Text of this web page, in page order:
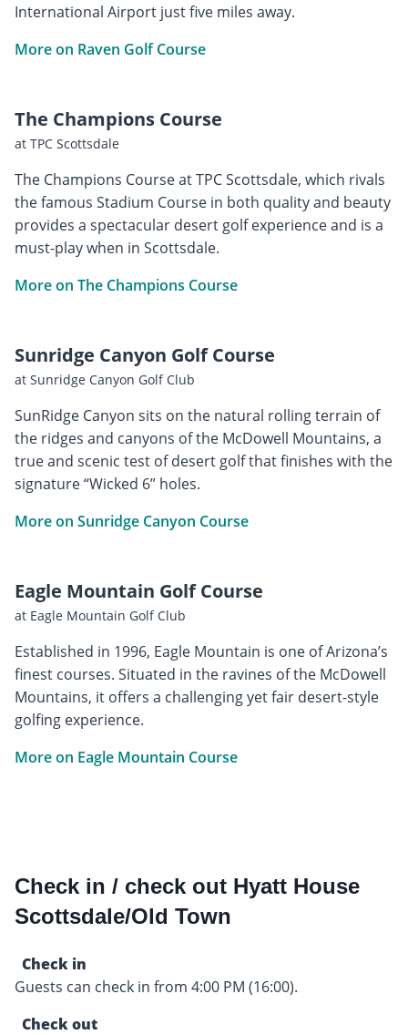
International Airport just five miles away.
More on Raven Golf Course
The Champions Course
at TPC Scottsdale
The Champions Course at TPC Scottsdale, which rivals
the famous Stadium Course in both quality and beauty
provides a spectacular desert golf experience and is a
must-play when in Scottsdale.
More on The Champions Course
Sunridge Canyon Golf Course
at Sunridge Canyon Golf Club
SunRidge Canyon sits on the natural rolling terrain of
the ridges and canyons of the McDowell Mountains, a
true and scenic test of desert golf that finishes with the
signature “Wicked 6” holes.
More on Sunridge Canyon Course
Eagle Mountain Golf Course
at Eagle Mountain Golf Club
Established in 1996, Eagle Mountain is one of Arizona’s
finest courses. Situated in the ravines of the McDowell
Mountains, it offers a challenging yet fair desert-style
golfing experience.
More on Eagle Mountain Course
Check in / check out Hyatt House
Scottsdale/Old Town
Check in
Guests can check in from 4:00 PM (16:00).
Check out